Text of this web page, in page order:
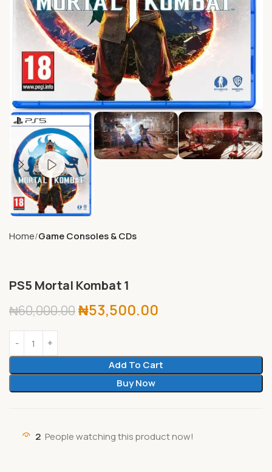
Home Game Consoles & CDs
PS5 Mortal Kombat 1
₦60,000.00₦53,500.00
Add To Cart
Buy Now
2 People watching this product now!